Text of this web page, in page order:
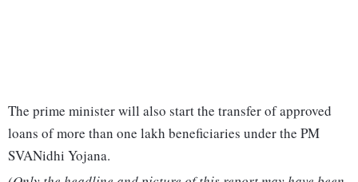
The prime minister will also start the transfer of approved
loans of more than one lakh beneficiaries under the PM
SVANidhi Yojana.